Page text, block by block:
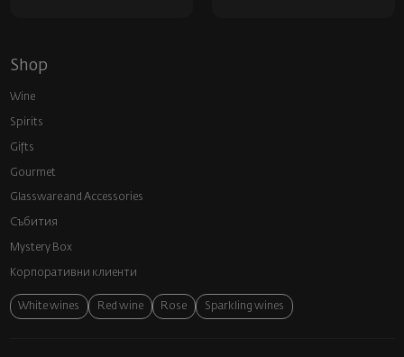
Shop
Wine
Spirits
Gifts
Gourmet
Glassware and Аccessories
Събития
Mystery Box
Корпоративни клиенти
White wines Red wine Rose Sparkling wines